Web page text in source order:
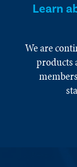
Learn
We are
products